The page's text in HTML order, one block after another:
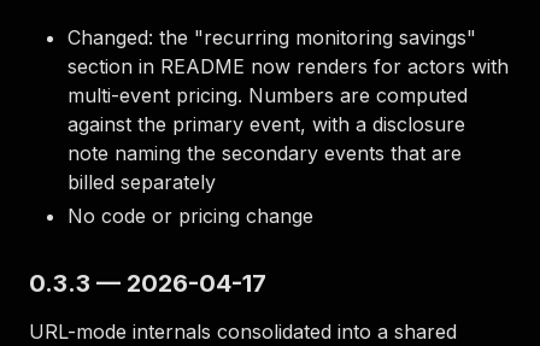
Changed: the "recurring monitoring savings"
section in README now renders for actors with
multi-event pricing. Numbers are computed
against the primary event, with a disclosure
note naming the secondary events that are
billed separately
No code or pricing change
0.3.3 — 2026-04-17
URL-mode internals consolidated into a shared